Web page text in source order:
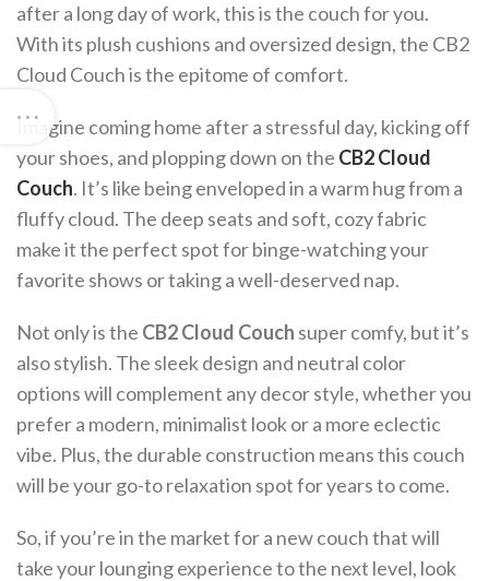
after a long day of work, this is the couch for you.
With its plush cushions and oversized design, the CB2
Cloud Couch is the epitome of comfort.
Imagine coming home after a stressful day, kicking off
your shoes, and plopping down on the CB2 Cloud
Couch. It’s like being enveloped in a warm hug from a
fluffy cloud. The deep seats and soft, cozy fabric
make it the perfect spot for binge-watching your
favorite shows or taking a well-deserved nap.
Not only is the CB2 Cloud Couch super comfy, but it’s
also stylish. The sleek design and neutral color
options will complement any decor style, whether you
prefer a modern, minimalist look or a more eclectic
vibe. Plus, the durable construction means this couch
will be your go-to relaxation spot for years to come.
So, if you’re in the market for a new couch that will
take your lounging experience to the next level, look